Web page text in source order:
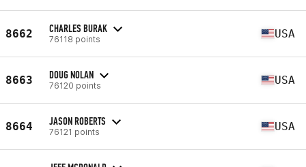
8662 CHARLES BURAK
76118 points USA
8663 DOUG NOLAN
76120 points USA
8664 JASON ROBERTS
76121 points USA